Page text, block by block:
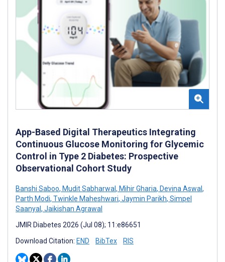
App-Based Digital Therapeutics Integrating
Continuous Glucose Monitoring for Glycemic
Control in Type 2 Diabetes: Prospective
Observational Cohort Study
Banshi Saboo, Mudit Sabharwal , Mihir Gharia, Devina Aswal ,
Parth Modi, Twinkle Maheshwari, Jaymin Parikh, Simpel
Saanyal , Jaikishan Agrawal
JMIR Diabetes 2026 (Jul 08); 11:e86651
Download Citation: END BibTex RIS